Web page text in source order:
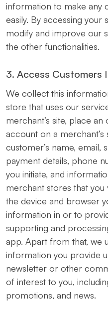
information to make any
easily. By accessing your
modify and improve our
the other functionalities.
3. Access Customers
We collect this
store that uses our
merchant’s site, place
account on a
customer’s name, email,
payment details, phone
you initiate, and
merchant stores that
the device and browser
information in or to
supporting and
app. Apart from that, we
information you provide
newsletter or other
of interest to you,
promotions, and news.